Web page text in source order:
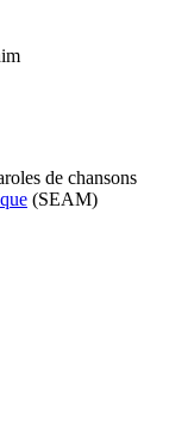
de chansons
(SEAM)